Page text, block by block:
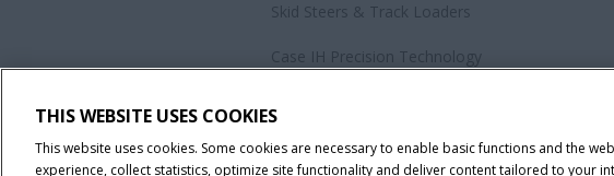
Skid Steers & Track Loaders
Case IH Precision Technology
All Products
THIS WEBSITE USES COOKIES
This website uses cookies. Some cookies are necessary to enable basic functions and the
experience, collect statistics, optimize site functionality and deliver content tailored to your